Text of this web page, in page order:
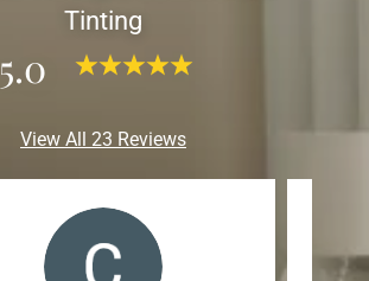
Tinting
5.0
View All 23 Reviews